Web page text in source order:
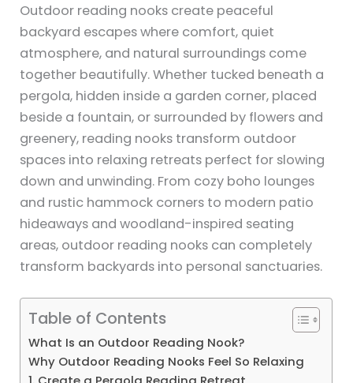
Outdoor reading nooks create peaceful
backyard escapes where comfort, quiet
atmosphere, and natural surroundings come
together beautifully. Whether tucked beneath a
pergola, hidden inside a garden corner, placed
beside a fountain, or surrounded by flowers and
greenery, reading nooks transform outdoor
spaces into relaxing retreats perfect for slowing
down and unwinding. From cozy boho lounges
and rustic hammock corners to modern patio
hideaways and woodland-inspired seating
areas, outdoor reading nooks can completely
transform backyards into personal sanctuaries.
Table of Contents
What Is an Outdoor Reading Nook?
Why Outdoor Reading Nooks Feel So Relaxing